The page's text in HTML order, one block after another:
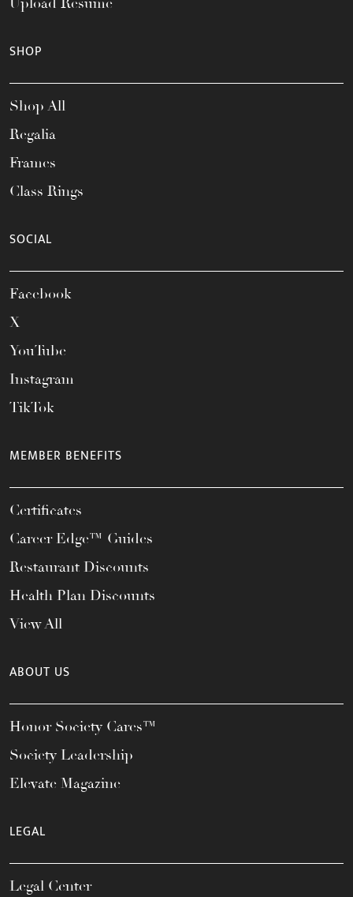
SHOP
Shop All
Regalia
Frames
Class Rings
SOCIAL
Facebook
X
YouTube
Instagram
TikTok
MEMBER BENEFITS
Certificates
Career Edge™ Guides
Restaurant Discounts
Health Plan Discounts
View All
ABOUT US
Honor Society Cares™
Society Leadership
Elevate Magazine
LEGAL
Legal Center